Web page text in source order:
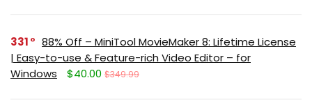
331
88% Off – MiniTool MovieMaker 8: Lifetime License
| Easy-to-use & Feature-rich Video Editor – for
Windows
$40.00 $349.99